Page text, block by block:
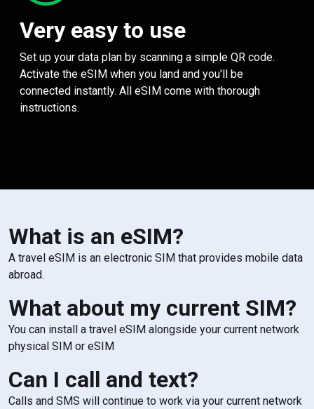
Very easy to use
Set up your data plan by scanning a simple QR code.
Activate the eSIM when you land and you'll be
connected instantly. All eSIM come with thorough
instructions.
What is an eSIM?
A travel eSIM is an electronic SIM that provides mobile data
abroad.
What about my current SIM?
You can install a travel eSIM alongside your current network
physical SIM or eSIM
Can I call and text?
Calls and SMS will continue to work via your current network